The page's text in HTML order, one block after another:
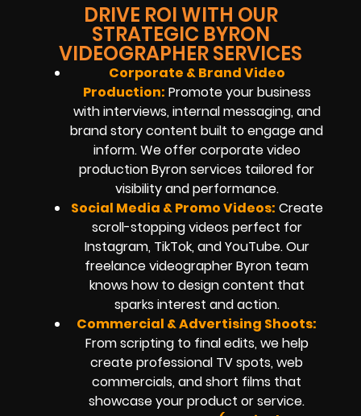
DRIVE ROI WITH OUR
STRATEGIC BYRON
VIDEOGRAPHER SERVICES
Corporate & Brand Video
Production: Promote your business
with interviews, internal messaging, and
brand story content built to engage and
inform. We offer corporate video
production Byron services tailored for
visibility and performance.
Social Media & Promo Videos: Create
scroll-stopping videos perfect for
Instagram, TikTok, and YouTube. Our
freelance videographer Byron team
knows how to design content that
sparks interest and action.
Commercial & Advertising Shoots:
From scripting to final edits, we help
create professional TV spots, web
commercials, and short films that
showcase your product or service.